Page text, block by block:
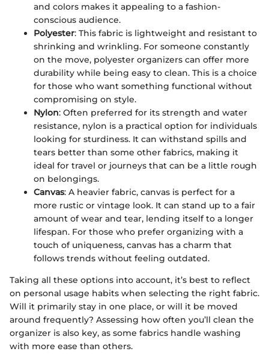
and colors makes it appealing to a fashion-
conscious audience.
Polyester: This fabric is lightweight and resistant to
shrinking and wrinkling. For someone constantly
on the move, polyester organizers can offer more
durability while being easy to clean. This is a choice
for those who want something functional without
compromising on style.
Nylon: Often preferred for its strength and water
resistance, nylon is a practical option for individuals
looking for sturdiness. It can withstand spills and
tears better than some other fabrics, making it
ideal for travel or journeys that can be a little rough
on belongings.
Canvas: A heavier fabric, canvas is perfect for a
more rustic or vintage look. It can stand up to a fair
amount of wear and tear, lending itself to a longer
lifespan. For those who prefer organizing with a
touch of uniqueness, canvas has a charm that
follows trends without feeling outdated.
Taking all these options into account, it’s best to reflect
on personal usage habits when selecting the right fabric.
Will it primarily stay in one place, or will it be moved
around frequently? Assessing how often you’ll clean the
organizer is also key, as some fabrics handle washing
with more ease than others.